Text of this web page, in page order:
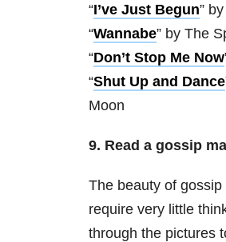
“I’ve Just Begun”
“Wannabe” by The
“Don’t Stop Me Now
“Shut Up and Dance
Moon
9. Read a gossip
The beauty of
require very little
through the pictures